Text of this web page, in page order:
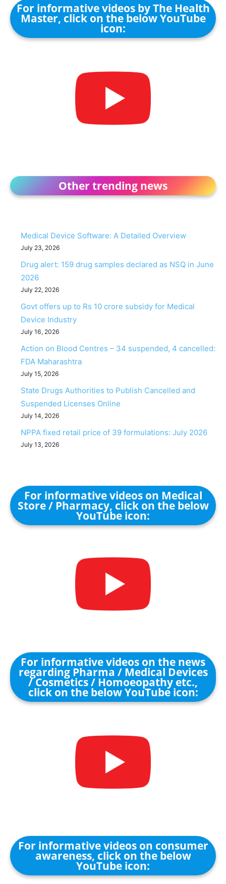
For informative videos by The Health
Master, click on the below YouTube
icon:
Other trending news
Medical Device Software: A Detailed Overview
July 23, 2026
Drug alert: 159 drug samples declared as NSQ in June
2026
July 22, 2026
Govt offers up to Rs 10 crore subsidy for Medical
Device Industry
July 16, 2026
Action on Blood Centres – 34 suspended, 4 cancelled:
FDA Maharashtra
July 15, 2026
State Drugs Authorities to Publish Cancelled and
Suspended Licenses Online
July 14, 2026
NPPA fixed retail price of 39 formulations: July 2026
July 13, 2026
For informative videos on Medical
Store / Pharmacy, click on the below
YouTube icon:
For informative videos on the news
regarding Pharma / Medical Devices
/ Cosmetics / Homoeopathy etc.,
click on the below YouTube icon:
For informative videos on consumer
awareness, click on the below
YouTube icon: